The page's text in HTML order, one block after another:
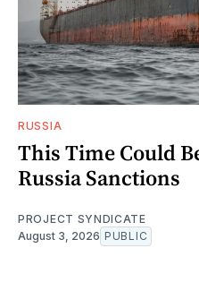
RUSSIA
This Time Could
Russia Sanctions
PROJECT SYNDICATE
August 3, 2026 PUBLIC